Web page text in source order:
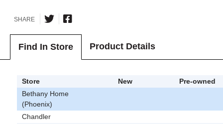
SHARE
Find In Store Product Details
Store New
Pre-owned
Bethany Home
(Phoenix)
Chandler